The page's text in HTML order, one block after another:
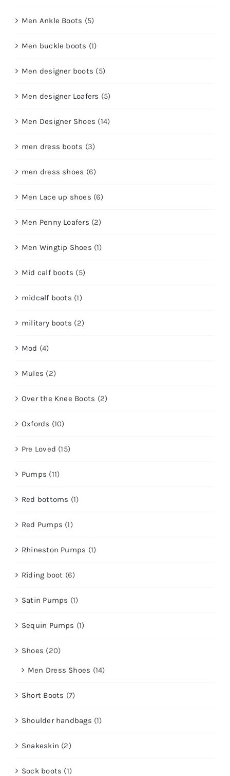
Men Ankle Boots (5)
Men buckle boots (1)
Men designer boots (5)
Men designer Loafers (5)
Men Designer Shoes (14)
men dress boots (3)
men dress shoes (6)
Men Lace up shoes (6)
Men Penny Loafers (2)
Men Wingtip Shoes (1)
Mid calf boots (5)
midcalf boots (1)
military boots (2)
Mod (4)
Mules (2)
Over the Knee Boots (2)
Oxfords (10)
Pre Loved (15)
Pumps (11)
Red bottoms (1)
Red Pumps (1)
Rhineston Pumps (1)
Riding boot (6)
Satin Pumps (1)
Sequin Pumps (1)
Shoes (20)
Men Dress Shoes (14)
Short Boots (7)
Shoulder handbags (1)
Snakeskin (2)
Sock boots (1)